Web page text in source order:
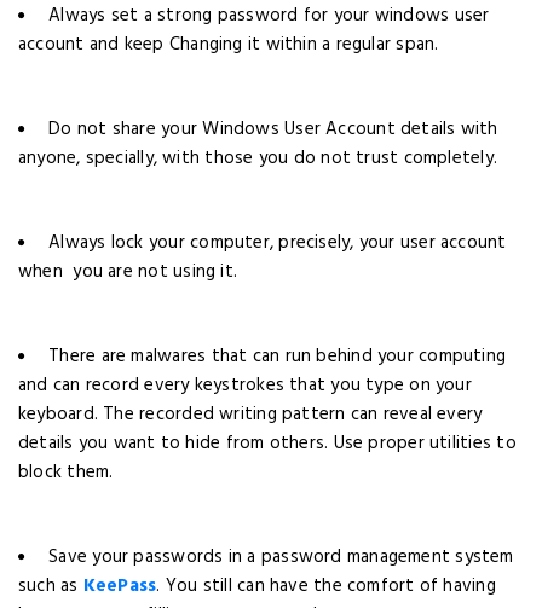
Always set a strong password for your windows user
account and keep Changing it within a regular span.
Do not share your Windows User Account details with
anyone, specially, with those you do not trust completely.
Always lock your computer, precisely, your user account
when you are not using it.
There are malwares that can run behind your computing
and can record every keystrokes that you type on your
keyboard. The recorded writing pattern can reveal every
details you want to hide from others. Use proper utilities to
block them.
Save your passwords in a password management system
such as KeePass. You still can have the comfort of having